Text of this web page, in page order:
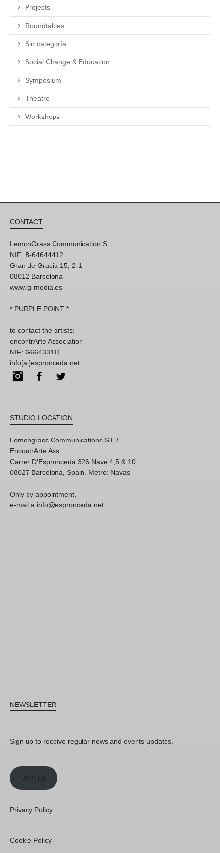
Projects
Roundtables
Sin categoría
Social Change & Education
Symposium
Theatre
Workshops
CONTACT
LemonGrass Communication S.L
NIF: B-64644412
Gran de Gracia 15, 2-1
08012 Barcelona
www.lg-media.es
* PURPLE POINT *
to contact the artists:
encontrArte Association
NIF: G66433111
info[at]espronceda.net
InstagramFacebook
STUDIO LOCATION
Lemongrass Communications S.L /
EncontrArte Ass.
Carrer D'Espronceda 326 Nave 4,5 & 10
08027 Barcelona, Spain. Metro: Navas
Only by appointment,
e-mail a info@espronceda.net
NEWSLETTER
Sign up to receive regular news and events updates.
Join us
Privacy Policy
Cookie Policy